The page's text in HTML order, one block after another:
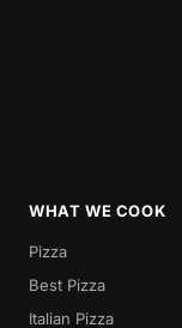
WHAT WE COOK
Pizza
Best Pizza
Italian Pizza